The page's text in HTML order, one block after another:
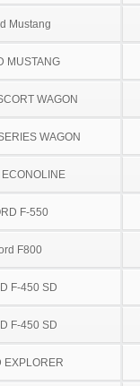
Mustang
MUSTANG
WAGON
WAGON
F-550
F800
F-450 SD
F-450 SD
EXPLORER